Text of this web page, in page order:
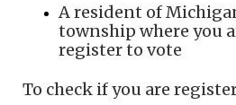
A resident of
township where you
register to vote
To check if you are